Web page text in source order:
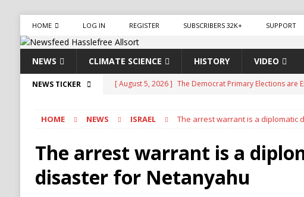
HOME LOG IN REGISTER SUBSCRIBERS 32K+ SUPPORT
NEWS CLIMATE SCIENCE HISTORY VIDEO
NEWS TICKER [ August 5, 2026 ] The Democrat Primary Elections are
[ August 5, 2026 ]
Celebrity Blogger Perez Hilton
Mamdani Grocery Store Plan Faces
U.S.-Iran Negotiations Near Deal to
[ August 5, 2026 ] Largest Denaturalization Effort in
HOME NEWS ISRAEL The arrest warrant is a diplomatic
The arrest warrant is a
disaster for Netanyahu